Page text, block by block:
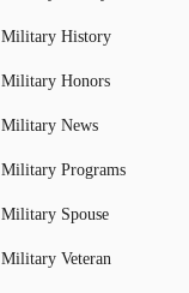
Military History
Military Honors
Military News
Military Programs
Military Spouse
Military Veteran